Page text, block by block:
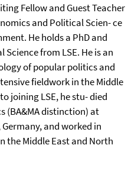
Fellow and Guest Teacher
and Political Scien- ce
He holds a PhD and
from LSE. He is an
of popular politics and
fieldwork in the Middle
joining LSE, he stu- died
(BA&MA distinction) at
and worked in
the Middle East and North